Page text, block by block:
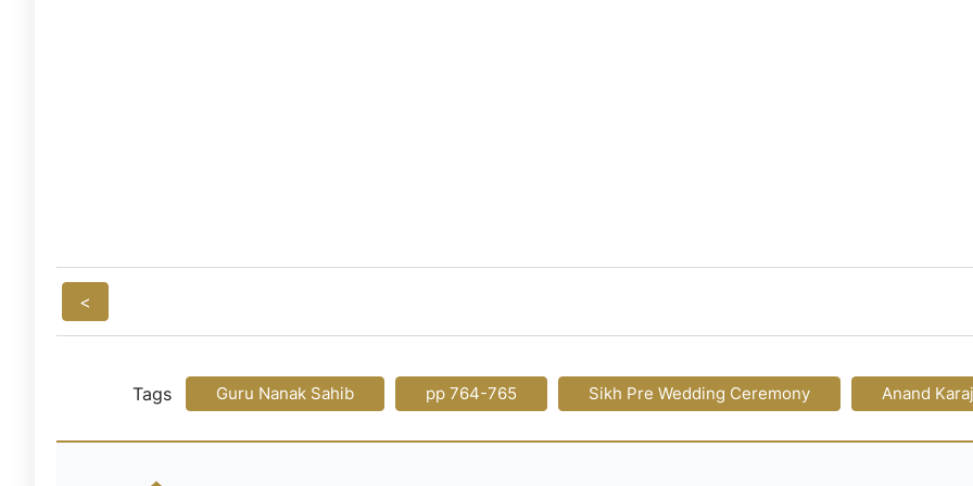
<
Tags Guru Nanak Sahib pp 764-765 Sikh Pre Wedding Ceremony Anand Karaj